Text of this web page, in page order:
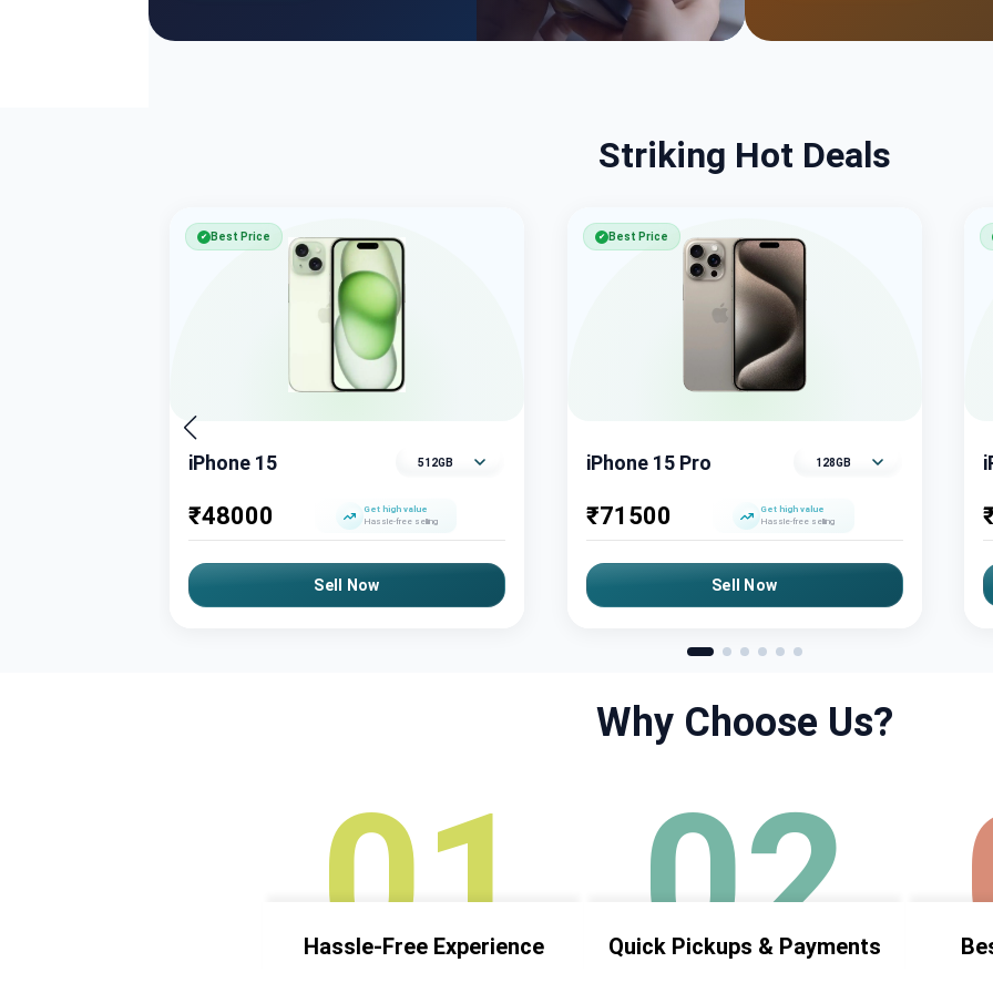
Striking Hot Deals
✔ Best Price
iPhone 15
Select memory variant
₹48000
Get high value
Hassle-free selling
Sell Now
✔ Best Price
iPhone 15 Pro
Select memory variant
₹71500
Get high value
Hassle-free selling
Sell Now
Why Choose Us?
01
Hassle-Free Experience 02
Quick Pickups & Payments